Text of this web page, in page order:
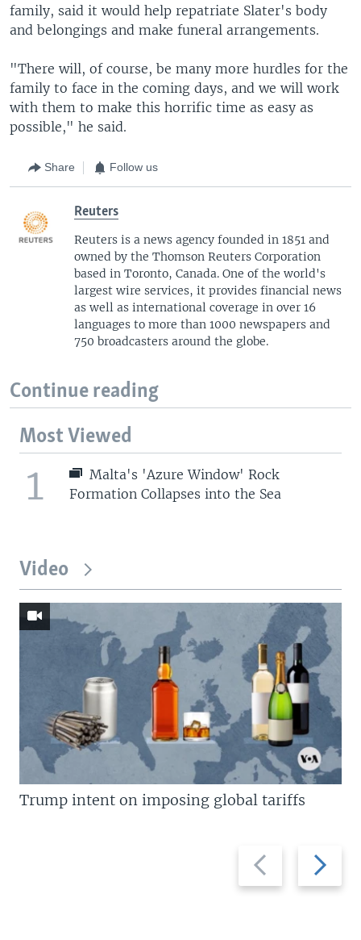
family, said it would help repatriate Slater's body
and belongings and make funeral arrangements.
"There will, of course, be many more hurdles for the
family to face in the coming days, and we will work
with them to make this horrific time as easy as
possible," he said.
Share Follow us
Reuters
Reuters is a news agency founded in 1851 and
owned by the Thomson Reuters Corporation
based in Toronto, Canada. One of the world's
largest wire services, it provides financial news
as well as international coverage in over 16
languages to more than 1000 newspapers and
750 broadcasters around the globe.
Continue reading
Most Viewed
1
Malta's 'Azure Window' Rock
Formation Collapses into the Sea
Video
Previous
slide
Next
slide
Trump intent on imposing global tariffs